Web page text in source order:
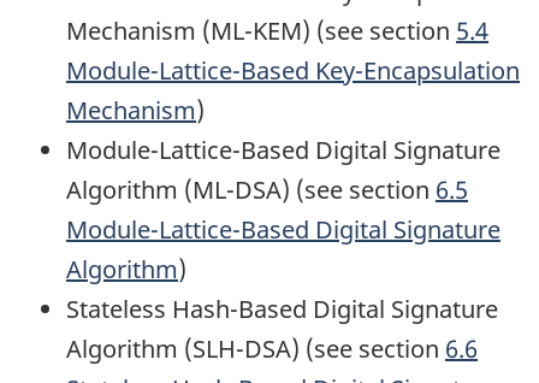
Mechanism (ML-KEM) (see section 5.4
Module-Lattice-Based Key-Encapsulation
Mechanism)
Module-Lattice-Based Digital Signature
Algorithm (ML-DSA) (see section 6.5
Module-Lattice-Based Digital Signature
Algorithm)
Stateless Hash-Based Digital Signature
Algorithm (SLH-DSA) (see section 6.6